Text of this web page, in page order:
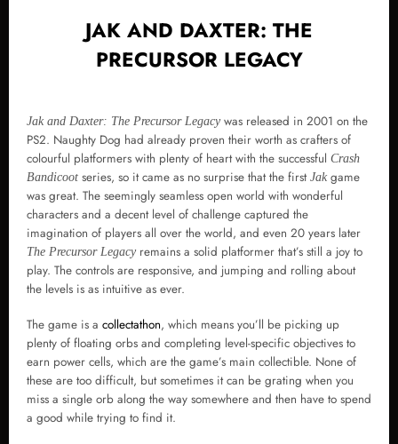
JAK AND DAXTER: THE
PRECURSOR LEGACY
Jak and Daxter: The Precursor Legacywas released in 2001 on the
PS2. Naughty Dog had already proven their worth as crafters of
colourful platformers with plenty of heart with the successful Crash
Bandicoot series, so it came as no surprise that the first Jakgame
was great. The seemingly seamless open world with wonderful
characters and a decent level of challenge captured the
imagination of players all over the world, and even 20 years later
The Precursor Legacyremains a solid platformer that’s still a joy to
play. The controls are responsive, and jumping and rolling about
the levels is as intuitive as ever.
The game is a collectathon, which means you’ll be picking up
plenty of floating orbs and completing level-specific objectives to
earn power cells, which are the game’s main collectible. None of
these are too difficult, but sometimes it can be grating when you
miss a single orb along the way somewhere and then have to spend
a good while trying to find it.